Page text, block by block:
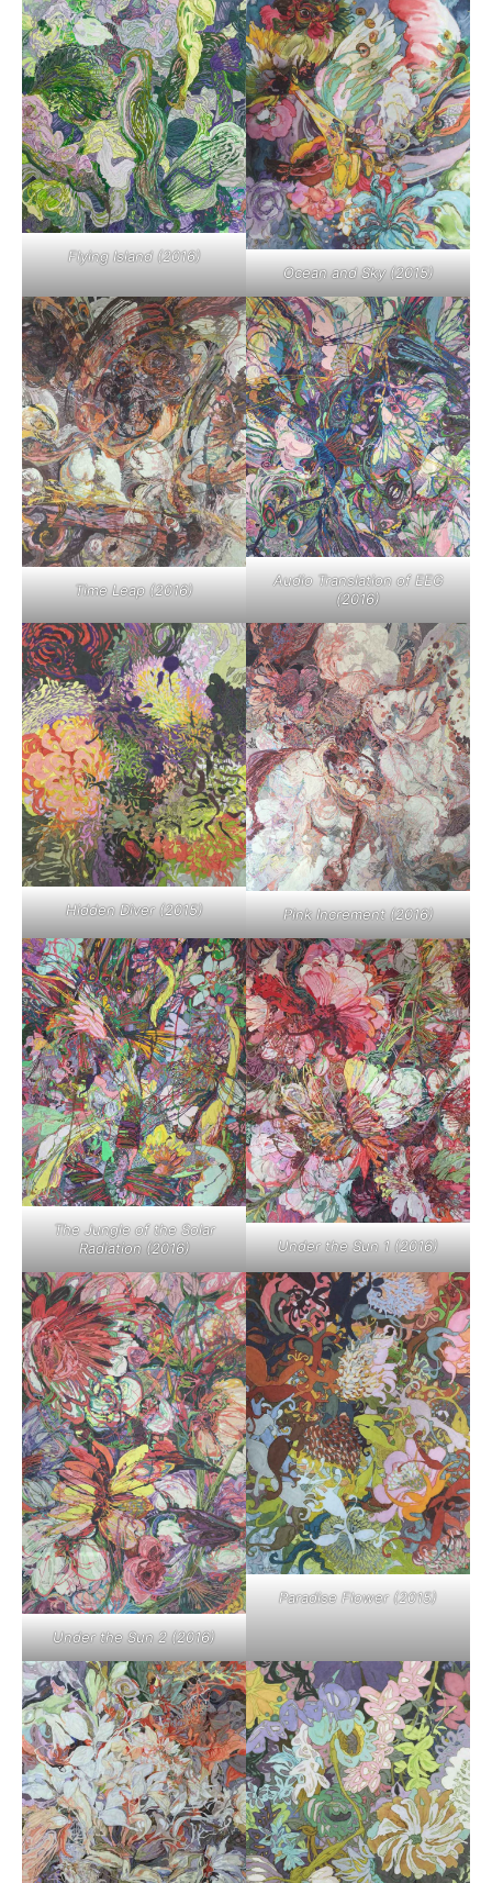
Flying Island (2016)
Ocean and Sky (2015)
Time Leap (2016)
Audio Translation of EEG
(2016)
Hidden Diver (2015) Pink Increment (2016)
The Jungle of the Solar
Radiation (2016)
Under the Sun 1 (2016)
Under the Sun 2 (2016)
Paradise Flower (2015)